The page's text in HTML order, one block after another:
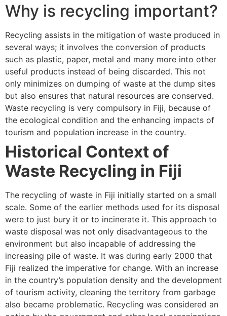
Why is recycling important?
Recycling assists in the mitigation of waste produced in
several ways; it involves the conversion of products
such as plastic, paper, metal and many more into other
useful products instead of being discarded. This not
only minimizes on dumping of waste at the dump sites
but also ensures that natural resources are conserved.
Waste recycling is very compulsory in Fiji, because of
the ecological condition and the enhancing impacts of
tourism and population increase in the country.
Historical Context of
Waste Recycling in Fiji
The recycling of waste in Fiji initially started on a small
scale. Some of the earlier methods used for its disposal
were to just bury it or to incinerate it. This approach to
waste disposal was not only disadvantageous to the
environment but also incapable of addressing the
increasing pile of waste. It was during early 2000 that
Fiji realized the imperative for change. With an increase
in the country’s population density and the development
of tourism activity, cleaning the territory from garbage
also became problematic. Recycling was considered an